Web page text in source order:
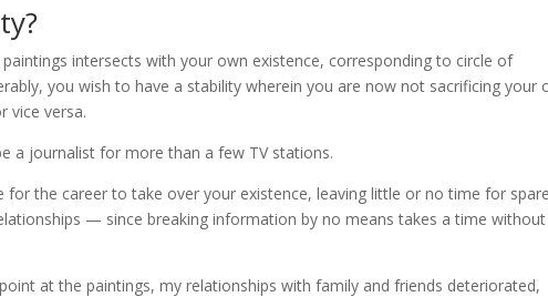
intersects with your own existence, corresponding to circle of
you wish to have a stability wherein you are now not sacrificing your
vice versa.
a journalist for more than a few TV stations.
for the career to take over your existence, leaving little or no time for
— since breaking information by no means takes a time without
at the paintings, my relationships with family and friends deteriorated,